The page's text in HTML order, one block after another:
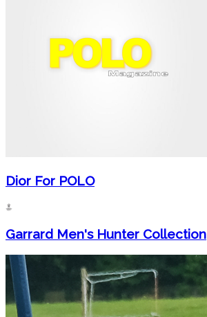
Dior For POLO
Garrard Men's Hunter Collection